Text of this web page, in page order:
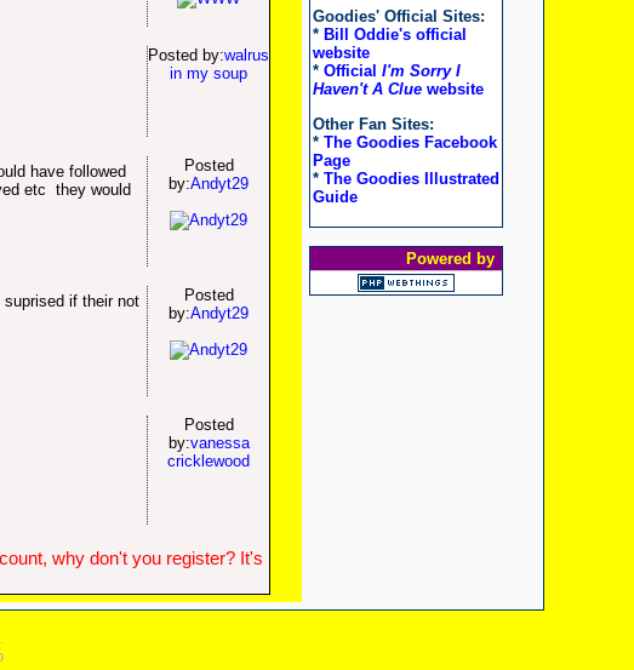
Posted by:walrus
in my soup
have followed
etc they would
Posted
by:Andyt29
if their not
Posted
by:Andyt29
Posted
by:vanessa
cricklewood
why don't you register? It's
Goodies' Official Sites:
* Bill Oddie's official
website
* Official I'm Sorry I
Haven't A Cluewebsite
Other Fan Sites:
* The Goodies Facebook
Page
* The Goodies Illustrated
Guide
Powered by